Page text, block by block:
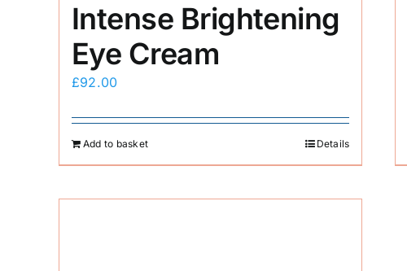
Intense Brightening
Eye Cream
£92.00
Add to basket Details